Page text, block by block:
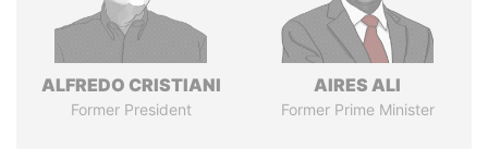
ALFREDO CRISTIANI
Former President
AIRES ALI
Former Prime Minister